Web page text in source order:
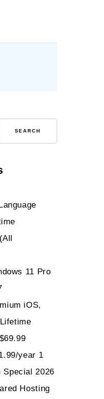
SEARCH
11 Pro
iOS,
year 1
Special 2026
Hosting